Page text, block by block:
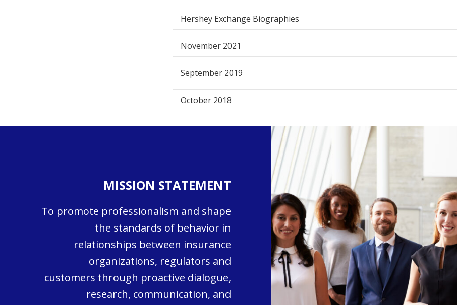
Hershey Exchange Biographies
November 2021
September 2019
October 2018
MISSION STATEMENT
To promote professionalism and shape
the standards of behavior in
relationships between insurance
organizations, regulators and
customers through proactive dialogue,
research, communication, and